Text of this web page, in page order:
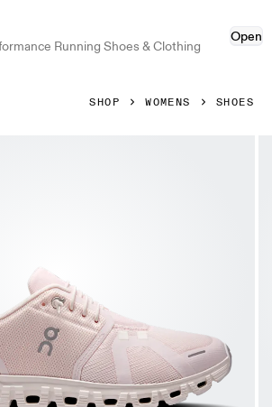
Running Shoes & Clothing
Open
SHOP WOMENS SHOES